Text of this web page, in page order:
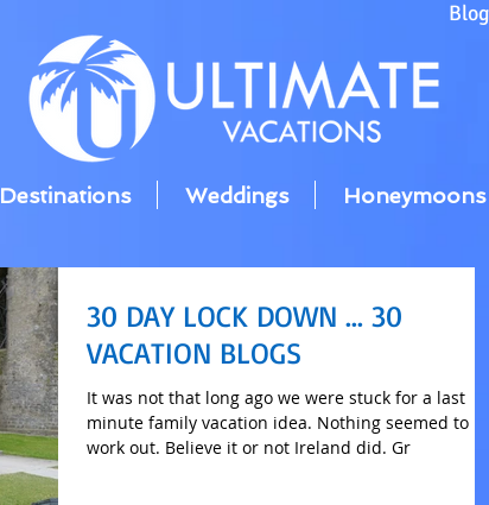
Blog
Destinations Weddings Honeymoons
30 DAY LOCK DOWN ... 30
VACATION BLOGS
It was not that long ago we were stuck for a last
minute family vacation idea. Nothing seemed to
work out. Believe it or not Ireland did. Gr